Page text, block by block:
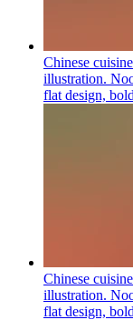
Chinese
illustration.
flat design,
Chinese
illustration.
flat design,